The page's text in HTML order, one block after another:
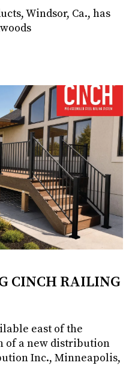
Windsor, Ca., has
CINCH RAILING
east of the
of a new distribution
Inc., Minneapolis,